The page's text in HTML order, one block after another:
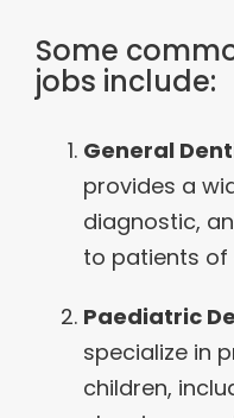
Some
jobs include:
General
provides a
diagnostic,
to patients of
Paediatric
specialize in
children,